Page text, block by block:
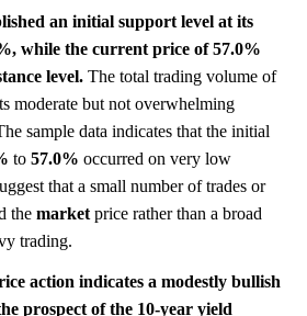
an initial support level at its
while the current price of 57.0%
level. The total trading volume of
moderate but not overwhelming
sample data indicates that the initial
to 57.0% occurred on very low
that a small number of trades or
the market price rather than a broad
trading.
action indicates a modestly bullish
prospect of the 10-year yield